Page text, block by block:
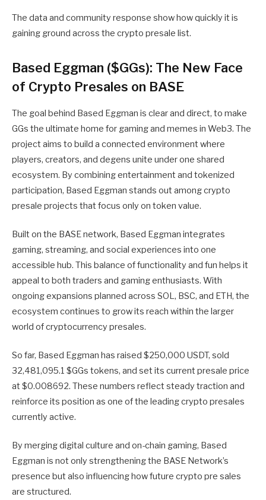
The data and community response show how quickly it is
gaining ground across the crypto presale list.
Based Eggman ($GGs): The New Face
of Crypto Presales on BASE
The goal behind Based Eggman is clear and direct, to make
GGs the ultimate home for gaming and memes in Web3. The
project aims to build a connected environment where
players, creators, and degens unite under one shared
ecosystem. By combining entertainment and tokenized
participation, Based Eggman stands out among crypto
presale projects that focus only on token value.
Built on the BASE network, Based Eggman integrates
gaming, streaming, and social experiences into one
accessible hub. This balance of functionality and fun helps it
appeal to both traders and gaming enthusiasts. With
ongoing expansions planned across SOL, BSC, and ETH, the
ecosystem continues to grow its reach within the larger
world of cryptocurrency presales.
So far, Based Eggman has raised $250,000 USDT, sold
32,481,095.1 $GGs tokens, and set its current presale price
at $0.008692. These numbers reflect steady traction and
reinforce its position as one of the leading crypto presales
currently active.
By merging digital culture and on-chain gaming, Based
Eggman is not only strengthening the BASE Network’s
presence but also influencing how future crypto pre sales
are structured.